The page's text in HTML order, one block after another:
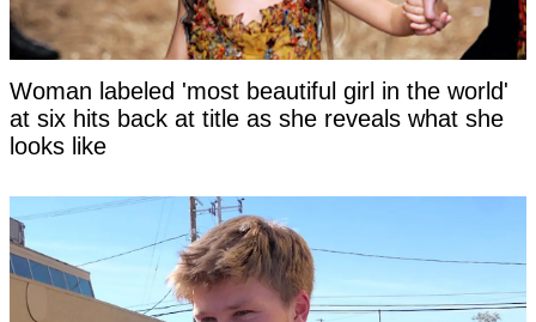
Woman labeled 'most beautiful girl in the world'
at six hits back at title as she reveals what she
looks like